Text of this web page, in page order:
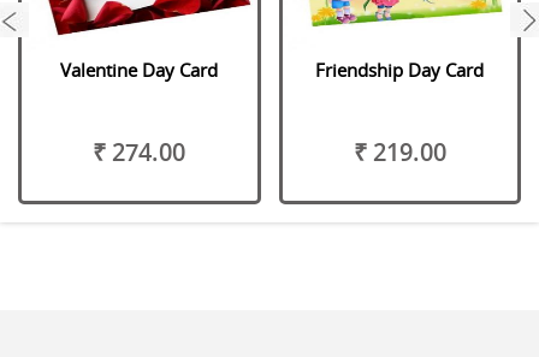
Valentine Day Card
₹ 274.00
Friendship Day Card
₹ 219.00
next